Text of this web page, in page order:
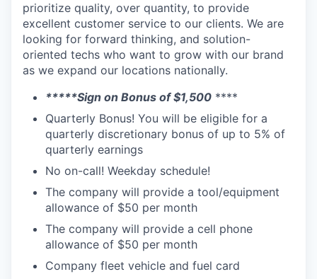
prioritize quality, over quantity, to provide
excellent customer service to our clients. We are
looking for forward thinking, and solution-
oriented techs who want to grow with our brand
as we expand our locations nationally.
*****Sign on Bonus of $1,500 ****
Quarterly Bonus! You will be eligible for a
quarterly discretionary bonus of up to 5% of
quarterly earnings
No on-call! Weekday schedule!
The company will provide a tool/equipment
allowance of $50 per month
The company will provide a cell phone
allowance of $50 per month
Company fleet vehicle and fuel card